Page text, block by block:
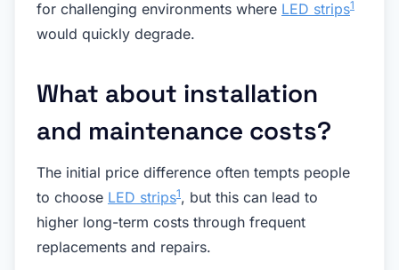
for challenging environments where LED strips1
would quickly degrade.
What about installation
and maintenance costs?
The initial price difference often tempts people
to choose LED strips1, but this can lead to
higher long-term costs through frequent
replacements and repairs.